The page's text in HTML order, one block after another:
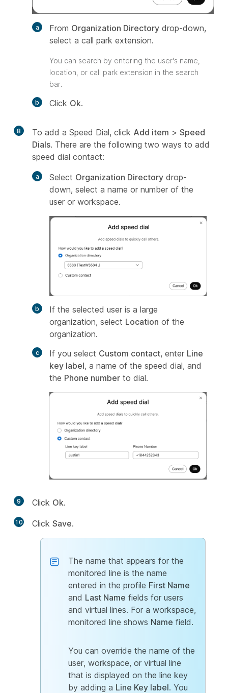
From Organization Directory drop-down,
select a call park extension.
You can search by entering the user's name,
location, or call park extension in the search
bar.
Click Ok.
8 To add a Speed Dial, click Add item > Speed
Dials. There are the following two ways to add
speed dial contact:
Select Organization Directory drop-
down, select a name or number of the
user or workspace.
If the selected user is a large
organization, select Location of the
organization.
If you select Custom contact, enter Line
key label, a name of the speed dial, and
the Phone number to dial.
9 Click Ok.
10 Click Save.
The name that appears for the
monitored line is the name
entered in the profile First Name
and Last Name fields for users
and virtual lines. For a workspace,
monitored line shows Name field.
You can override the name of the
user, workspace, or virtual line
that is displayed on the line key
by adding a Line Key label. You